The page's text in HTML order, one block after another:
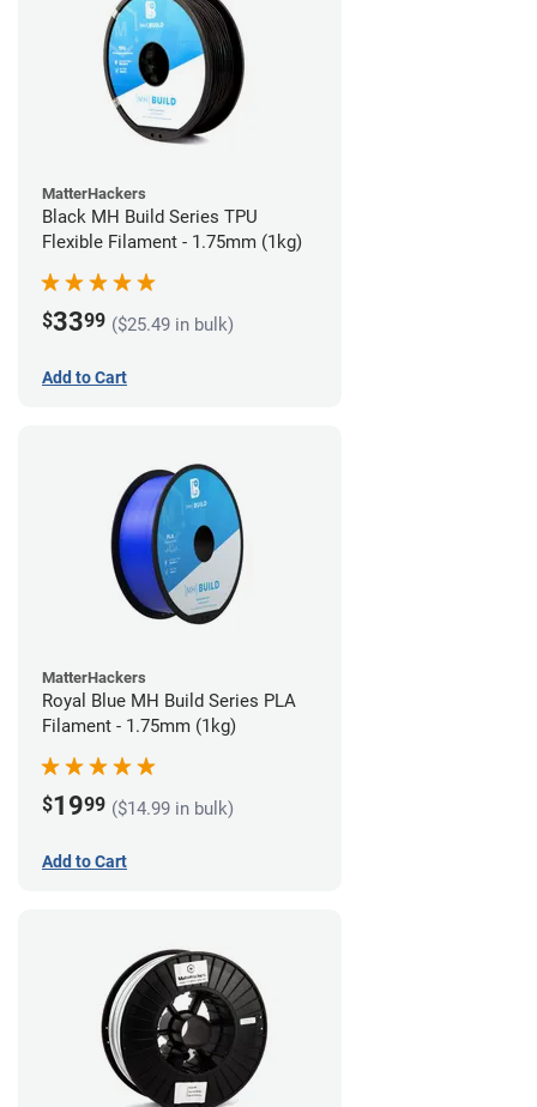
MatterHackers
Black MH Build Series TPU
Flexible Filament - 1.75mm (1kg)
$3399 ($25.49 in bulk)
Add to Cart
MatterHackers
Royal Blue MH Build Series PLA
Filament - 1.75mm (1kg)
$1999 ($14.99 in bulk)
Add to Cart